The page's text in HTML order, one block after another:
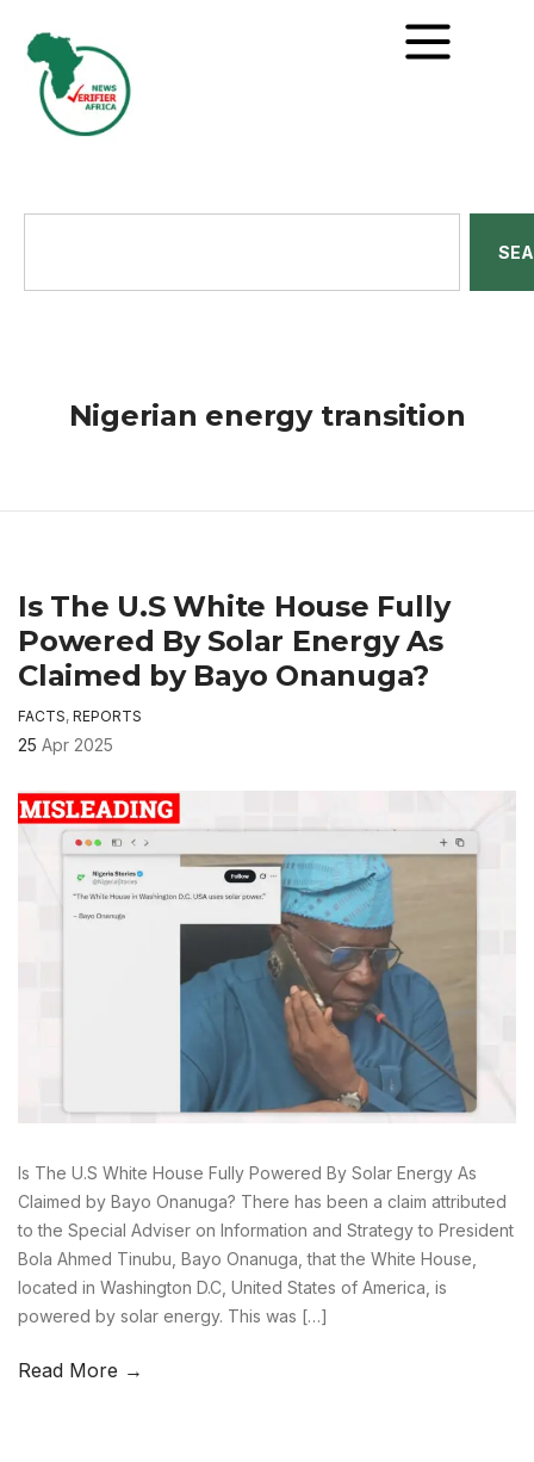
Nigerian energy transition
Is The U.S White House Fully
Powered By Solar Energy As
Claimed by Bayo Onanuga?
FACTS, REPORTS
25 Apr 2025
Is The U.S White House Fully Powered By Solar Energy As
Claimed by Bayo Onanuga? There has been a claim attributed
to the Special Adviser on Information and Strategy to President
Bola Ahmed Tinubu, Bayo Onanuga, that the White House,
located in Washington D.C, United States of America, is
powered by solar energy. This was […]
Read More →